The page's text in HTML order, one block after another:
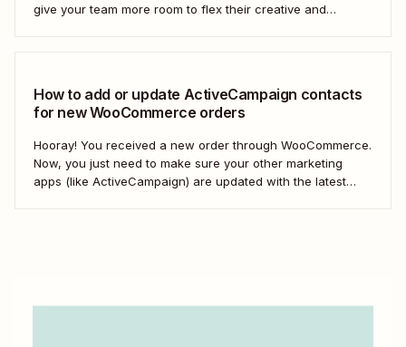
give your team more room to flex their creative and
How to add or update ActiveCampaign contacts
for new WooCommerce orders
Hooray! You received a new order through WooCommerce.
Now, you just need to make sure your other marketing
apps (like ActiveCampaign) are updated with the latest